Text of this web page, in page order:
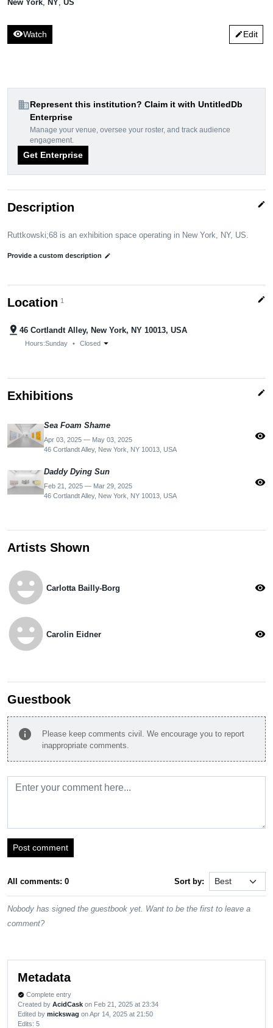
New York NY US
visibilityWatch editEdit
domainRepresent this institution? Claim it with UntitledDb
Enterprise
Manage your venue, oversee your roster, and track audience
engagement.
Get Enterprise
Description edit
Ruttkowski;68 is an exhibition space operating in New York, NY, US.
Provide a custom description edit
Location 1 edit
pin_drop 46 Cortlandt Alley, New York, NY 10013, USA
Hours:Sunday • Closed arrow_drop_down
Exhibitions edit
Sea Foam Shame
Apr 03, 2025 — May 03, 2025
46 Cortlandt Alley, New York, NY 10013, USA
visibility
Daddy Dying Sun
Feb 21, 2025 — Mar 29, 2025
46 Cortlandt Alley, New York, NY 10013, USA
visibility
Artists Shown
emoji_emotions Carlotta Bailly-Borg visibility
emoji_emotions Carolin Eidner visibility
Guestbook
info
Please keep comments civil. We encourage you to report
inappropriate comments.
Post comment
All comments: 0 Sort by:
Nobody has signed the guestbook yet. Want to be the first to leave a
comment?
Metadata
verified Complete entry
Created by AcidCask on Feb 21, 2025 at 23:34
Edited by mickswag on Apr 14, 2025 at 21:50
Edits: 5